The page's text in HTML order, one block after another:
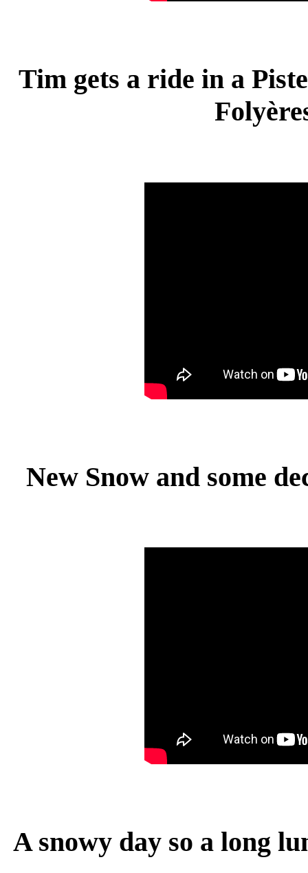
Tim gets a ride in a
New Snow and some
A snowy day so a long